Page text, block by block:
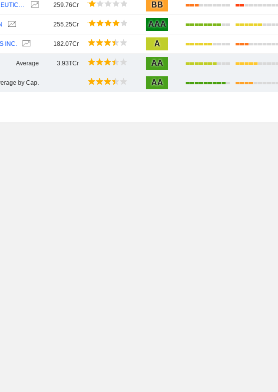
KOBAYASHI PHARMACEUTICAL CO., LTD. 259.76Cr BB
255.25Cr AAA
INC. 182.07Cr A
Average 3.93TCr AA
by Cap. AA